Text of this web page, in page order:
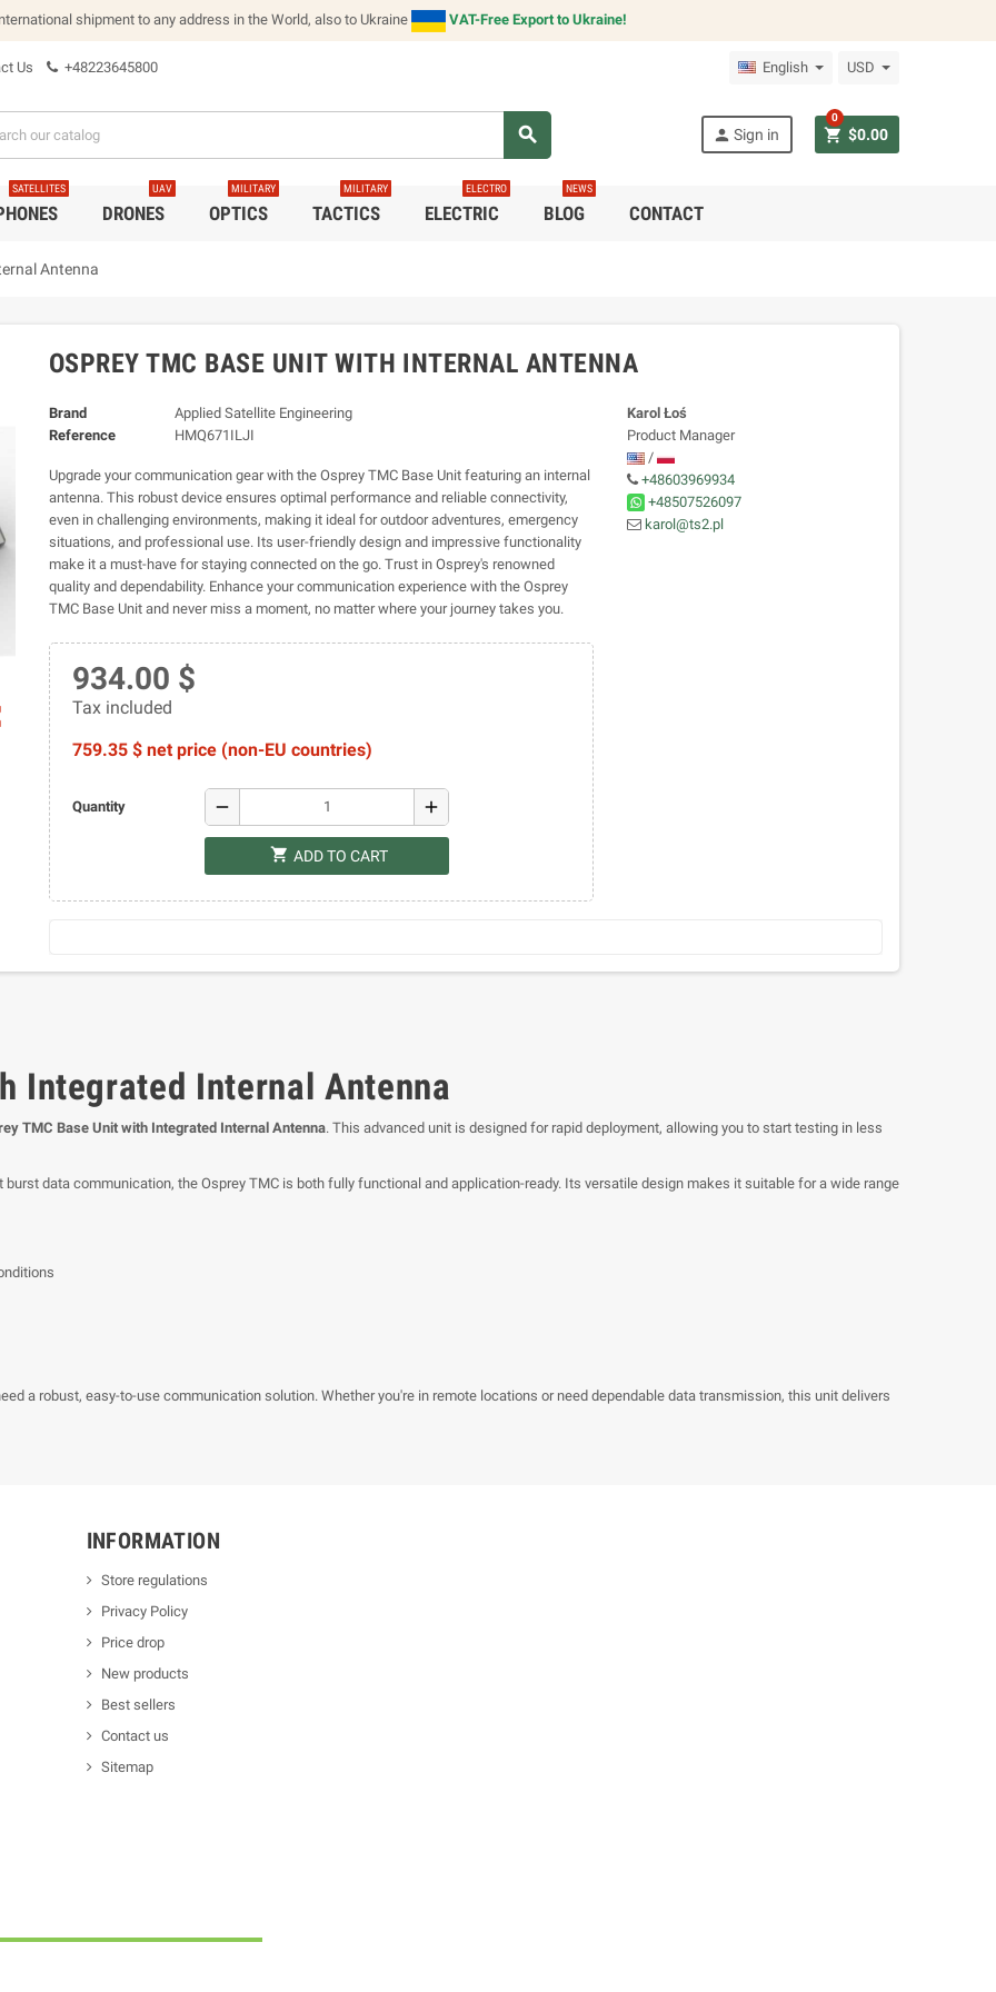
shipment to any address in the World, also to Ukraine VAT-Free Export to Ukraine!
Us +48223645800 English USD
search person Sign in shopping_cart $0.00
0
SATELLITES
DRONES
UAV
OPTICS
MILITARY
TACTICS
MILITARY
ELECTRIC
ELECTRO
BLOG
NEWS
CONTACT
Antenna
OSPREY TMC BASE UNIT WITH INTERNAL ANTENNA
Brand
Applied Satellite Engineering
Reference
HMQ671ILJI
Upgrade your communication gear with the Osprey TMC Base Unit featuring an internal
antenna. This robust device ensures optimal performance and reliable connectivity,
even in challenging environments, making it ideal for outdoor adventures, emergency
situations, and professional use. Its user-friendly design and impressive functionality
make it a must-have for staying connected on the go. Trust in Osprey's renowned
quality and dependability. Enhance your communication experience with the Osprey
TMC Base Unit and never miss a moment, no matter where your journey takes you.
934.00 $
Tax included
759.35 $ net price (non-EU countries)
Quantity remove add
shopping_cart ADD TO CART
Karol Łoś
Product Manager
/
+48603969934
+48507526097
karol@ts2.pl
Integrated Internal Antenna
TMC Base Unit with Integrated Internal Antenna. This advanced unit is designed for rapid deployment, allowing you to start testing in less
burst data communication, the Osprey TMC is both fully functional and application-ready. Its versatile design makes it suitable for a wide range
a robust, easy-to-use communication solution. Whether you're in remote locations or need dependable data transmission, this unit delivers
INFORMATION
Store regulations
Privacy Policy
Price drop
New products
Best sellers
Contact us
Sitemap